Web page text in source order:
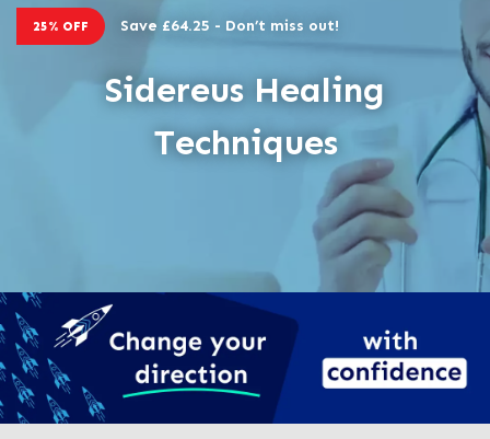
25% OFF Save £64.25 - Don’t miss out!
Sidereus Healing
Techniques